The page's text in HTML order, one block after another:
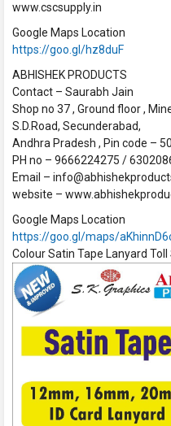
www.cscsupply.in
Google Maps Location
https://goo.gl/hz8duF
ABHISHEK PRODUCTS
Contact – Saurabh Jain
Shop no 37 , Ground floor ,
S.D.Road, Secunderabad,
Andhra Pradesh , Pin code –
PH no – 9666224275 /
Email –
website –
Google Maps Location
https://goo.gl/maps/
Colour Satin Tape Lanyard